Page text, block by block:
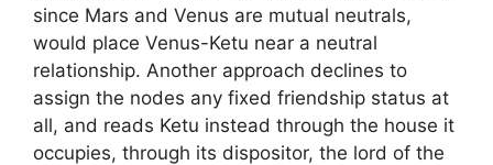
since Mars and Venus are mutual neutrals,
would place Venus-Ketu near a neutral
relationship. Another approach declines to
assign the nodes any fixed friendship status at
all, and reads Ketu instead through the house it
occupies, through its dispositor, the lord of the